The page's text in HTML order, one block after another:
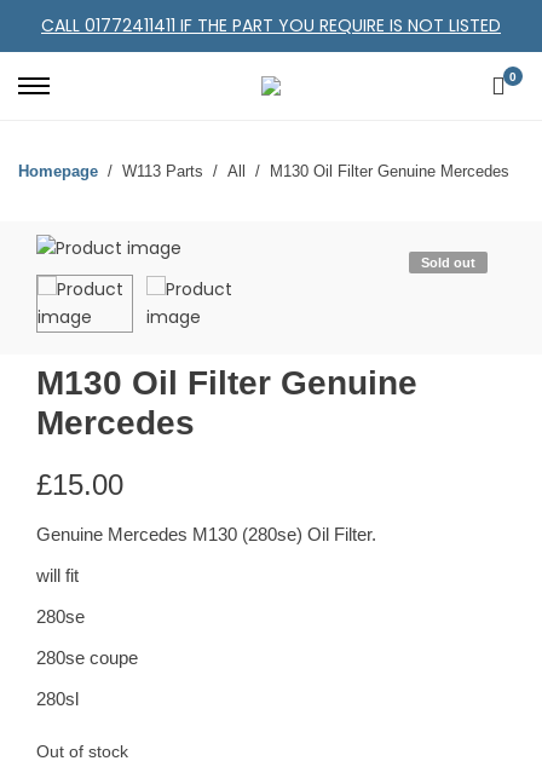
CALL 01772411411 IF THE PART YOU REQUIRE IS NOT LISTED
0
Homepage W113 Parts All M130 Oil Filter Genuine Mercedes
Sold out
M130 Oil Filter Genuine
Mercedes
£15.00
Genuine Mercedes M130 (280se) Oil Filter.
will fit
280se
280se coupe
280sl
Out of stock